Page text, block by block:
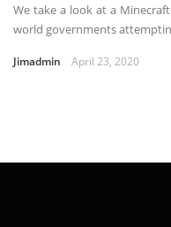
We take a look at a
world governments
Jimadmin April 23, 2020